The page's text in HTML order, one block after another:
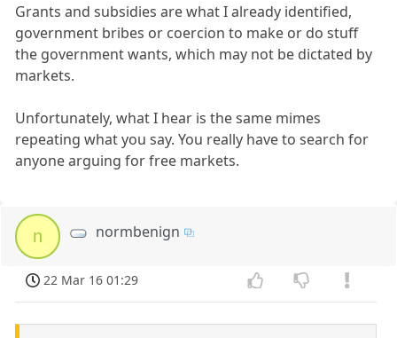
Grants and subsidies are what I already identified,
government bribes or coercion to make or do stuff
the government wants, which may not be dictated by
markets.
Unfortunately, what I hear is the same mimes
repeating what you say. You really have to search for
anyone arguing for free markets.
n normbenign
22 Mar 16 01:29